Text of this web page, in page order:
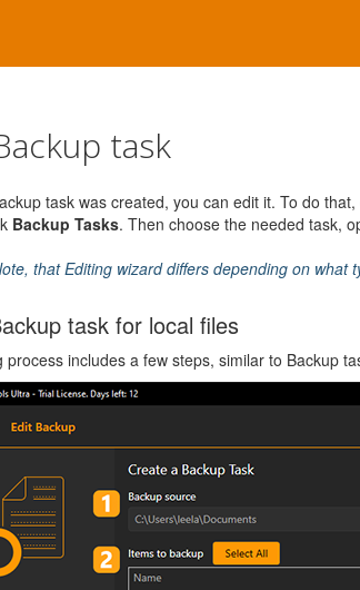
task
task was created, you can edit it. To do
Backup Tasks. Then choose the needed task,
that Editing wizard differs depending on what
task for local files
process includes a few steps, similar to Backup